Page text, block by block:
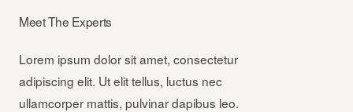
Meet The Experts
Lorem ipsum dolor sit amet, consectetur
adipiscing elit. Ut elit tellus, luctus nec
ullamcorper mattis, pulvinar dapibus leo.